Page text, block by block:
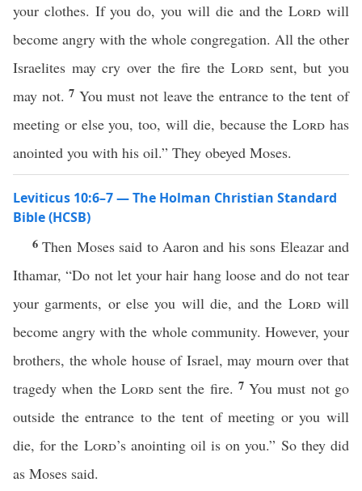
your clothes. If you do, you will die and theLord will
become angry with the whole congregation. All the other
Israelites may cry over the fire the Lordsent, but you
may not.7 You must not leave the entrance to the tent of
meeting or else you, too, will die, because theLord has
anointed you with his oil.” They obeyed Moses.
Leviticus 10:6–7 — The Holman Christian Standard
Bible (HCSB)
6Then Moses said to Aaron and his sons Eleazar and
Ithamar, “Do not let your hair hang loose and do not tear
your garments, or else you will die, and the Lordwill
become angry with the whole community. However, your
brothers, the whole house of Israel, may mourn over that
tragedy when the Lordsent the fire. 7You must not go
outside the entrance to the tent of meeting or you will
die, for the Lord’s anointing oil is on you.” So they did
as Moses said.